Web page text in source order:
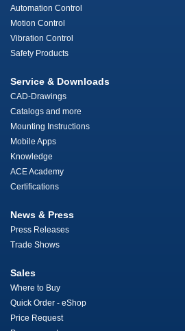
Automation Control
Motion Control
Vibration Control
Safety Products
Service & Downloads
CAD-Drawings
Catalogs and more
Mounting Instructions
Mobile Apps
Knowledge
ACE Academy
Certifications
News & Press
Press Releases
Trade Shows
Sales
Where to Buy
Quick Order - eShop
Price Request